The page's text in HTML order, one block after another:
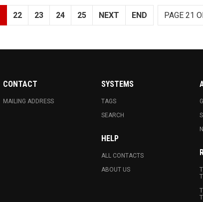
PAGE 21
22 23 24 25 NEXT END
CONTACT
MAILING ADDRESS
SYSTEMS
TAGS
SEARCH
HELP
ALL CONTACTS
ABOUT US